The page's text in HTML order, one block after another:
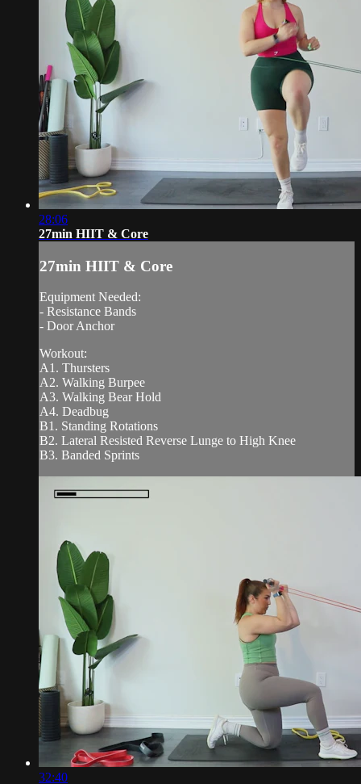
28:06
27min HIIT & Core
27min HIIT & Core
Equipment Needed:
- Resistance Bands
- Door Anchor
Workout:
A1. Thursters
A2. Walking Burpee
A3. Walking Bear Hold
A4. Deadbug
B1. Standing Rotations
B2. Lateral Resisted Reverse Lunge to High Knee
B3. Banded Sprints
32:40